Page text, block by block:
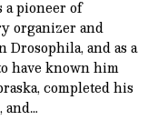
a pioneer of
organizer and
and as a
have known him
completed his
and…